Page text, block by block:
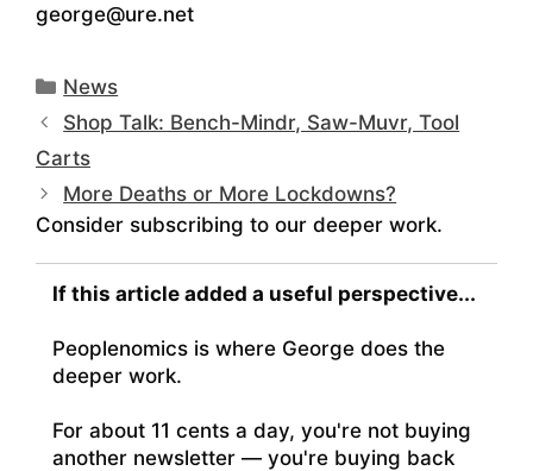
george@ure.net
Categories
News
Shop Talk: Bench-Mindr, Saw-Muvr, Tool
Carts
More Deaths or More Lockdowns?
Consider subscribing to our deeper work.
If this article added a useful perspective...
Peoplenomics is where George does the
deeper work.
For about 11 cents a day, you're not buying
another newsletter — you're buying back